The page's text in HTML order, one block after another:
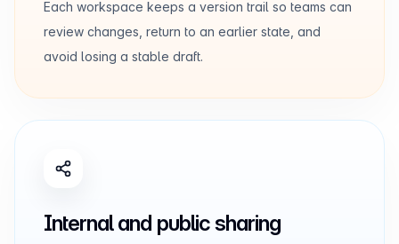
Each workspace keeps a version trail so teams can
review changes, return to an earlier state, and
avoid losing a stable draft.
Internal and public sharing